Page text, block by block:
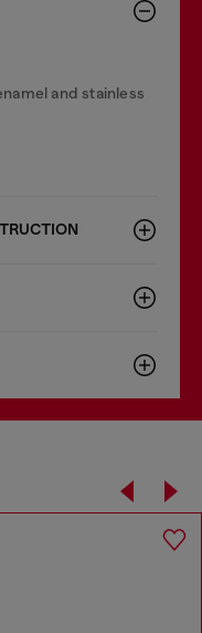
and stainless